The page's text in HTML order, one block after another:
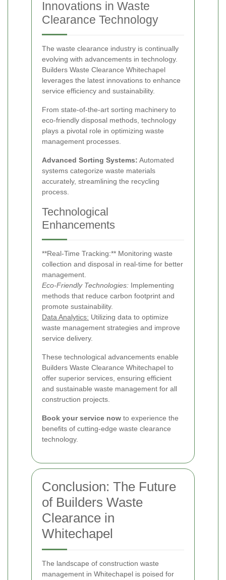
Innovations in Waste
Clearance Technology
The waste clearance industry is continually
evolving with advancements in technology.
Builders Waste Clearance Whitechapel
leverages the latest innovations to enhance
service efficiency and sustainability.
From state-of-the-art sorting machinery to
eco-friendly disposal methods, technology
plays a pivotal role in optimizing waste
management processes.
Advanced Sorting Systems: Automated
systems categorize waste materials
accurately, streamlining the recycling
process.
Technological
Enhancements
**Real-Time Tracking:** Monitoring waste
collection and disposal in real-time for better
management.
Eco-Friendly Technologies: Implementing
methods that reduce carbon footprint and
promote sustainability.
Data Analytics: Utilizing data to optimize
waste management strategies and improve
service delivery.
These technological advancements enable
Builders Waste Clearance Whitechapel to
offer superior services, ensuring efficient
and sustainable waste management for all
construction projects.
Book your service now to experience the
benefits of cutting-edge waste clearance
technology.
Conclusion: The Future
of Builders Waste
Clearance in
Whitechapel
The landscape of construction waste
management in Whitechapel is poised for